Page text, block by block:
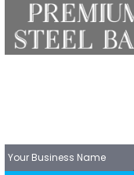
Your Business Name